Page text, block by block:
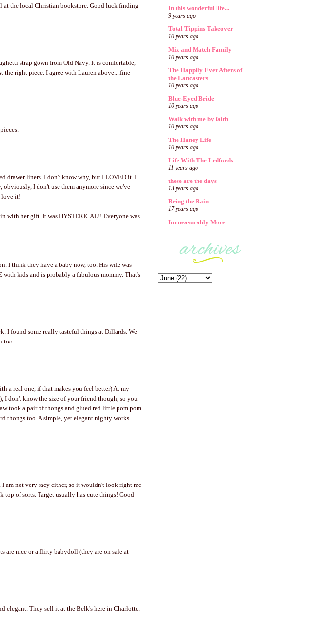
at the local Christian bookstore. Good luck finding
strap gown from Old Navy. It is comfortable,
right piece. I agree with Lauren above....fine
drawer liners. I don't know why, but I LOVED it. I
I don't use them anymore since we've
love it!
with her gift. It was HYSTERICAL!! Everyone was
I think they have a baby now, too. His wife was
with kids and is probably a fabulous mommy. That's
I found some really tasteful things at Dillards. We
too.
a real one, if that makes you feel better) At my
I don't know the size of your friend though, so you
took a pair of thongs and glued red little pom pom
thongs too. A simple, yet elegant nighty works
am not very racy either, so it wouldn't look right me
of sorts. Target usually has cute things! Good
are nice or a flirty babydoll (they are on sale at
elegant. They sell it at the Belk's here in Charlotte.
In this wonderful life...
9 years ago
Total Tippins Takeover
10 years ago
Mix and Match Family
10 years ago
The Happily Ever Afters of
the Lancasters
10 years ago
Blue-Eyed Bride
10 years ago
Walk with me by faith
10 years ago
The Haney Life
10 years ago
Life With The Ledfords
11 years ago
these are the days
13 years ago
Bring the Rain
17 years ago
Immeasurably More